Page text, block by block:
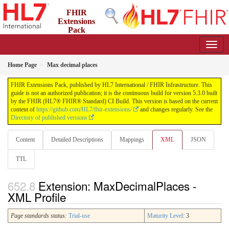
FHIR
Extensions
Pack
Home Page Max decimal places
FHIR Extensions Pack, published by HL7 International / FHIR Infrastructure. This
guide is not an authorized publication; it is the continuous build for version 5.3.0 built
by the FHIR (HL7® FHIR® Standard) CI Build. This version is based on the current
content of https://github.com/HL7/fhir-extensions/
and changes regularly. See the
Directory of published versions
Content Detailed Descriptions Mappings XML JSON
TTL
Extension: MaxDecimalPlaces -
XML Profile
Page standards status: Trial-use Maturity Level: 3